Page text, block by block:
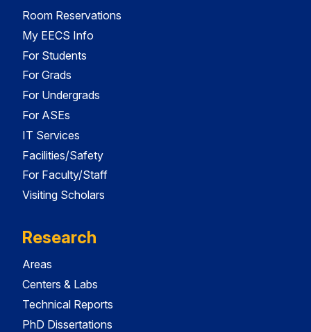
Room Reservations
My EECS Info
For Students
For Grads
For Undergrads
For ASEs
IT Services
Facilities/Safety
For Faculty/Staff
Visiting Scholars
Research
Areas
Centers & Labs
Technical Reports
PhD Dissertations